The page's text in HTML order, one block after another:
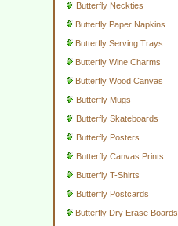
Butterfly Neckties
Butterfly Paper Napkins
Butterfly Serving Trays
Butterfly Wine Charms
Butterfly Wood Canvas
Butterfly Mugs
Butterfly Skateboards
Butterfly Posters
Butterfly Canvas Prints
Butterfly T-Shirts
Butterfly Postcards
Butterfly Dry Erase Boards